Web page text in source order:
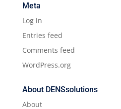
Meta
Log in
Entries feed
Comments feed
WordPress.org
About DENSsolutions
About